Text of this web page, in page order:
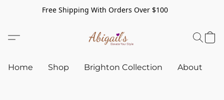
Free Shipping With Orders Over $100
Home Shop Brighton Collection About